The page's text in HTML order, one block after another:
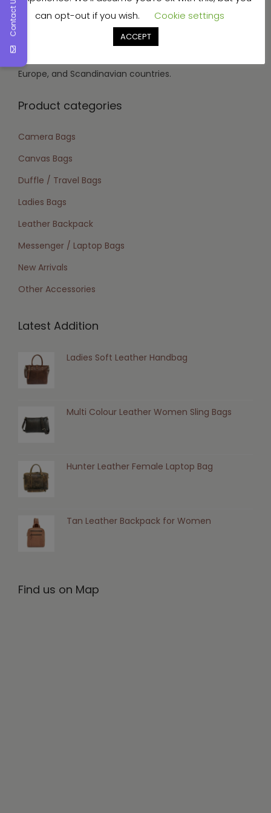
vegetable tanned, aniline, soft nappa, wax, and oil
Europe, and Scandinavian countries.
Product categories
Camera Bags
Canvas Bags
Duffle / Travel Bags
Ladies Bags
Leather Backpack
Messenger / Laptop Bags
New Arrivals
Other Accessories
Latest Addition
Ladies Soft Leather Handbag
Multi Colour Leather Women Sling Bags
Hunter Leather Female Laptop Bag
Tan Leather Backpack for Women
Find us on Map
can opt-out if you wish.
Cookie settings
ACCEPT
Contact Us